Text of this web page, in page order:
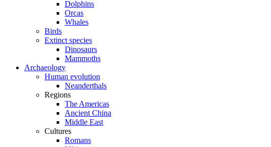
Dolphins
Orcas
Whales
Birds
Extinct species
Dinosaurs
Mammoths
Archaeology
Human evolution
Neanderthals
Regions
The Americas
Ancient China
Middle East
Cultures
Romans